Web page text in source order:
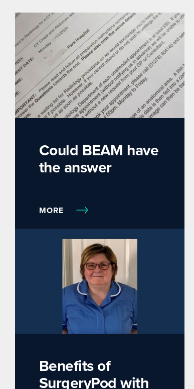
Could BEAM have
the answer
MORE
Benefits of
SurgeryPod with